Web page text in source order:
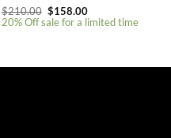
$210.00 Original
price
was:
$158.00Current
price
is:
20% Off sale for a limited time